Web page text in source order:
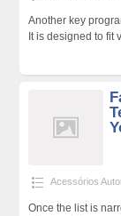
Another key
It is designed to fit
Acessórios
Once the list is